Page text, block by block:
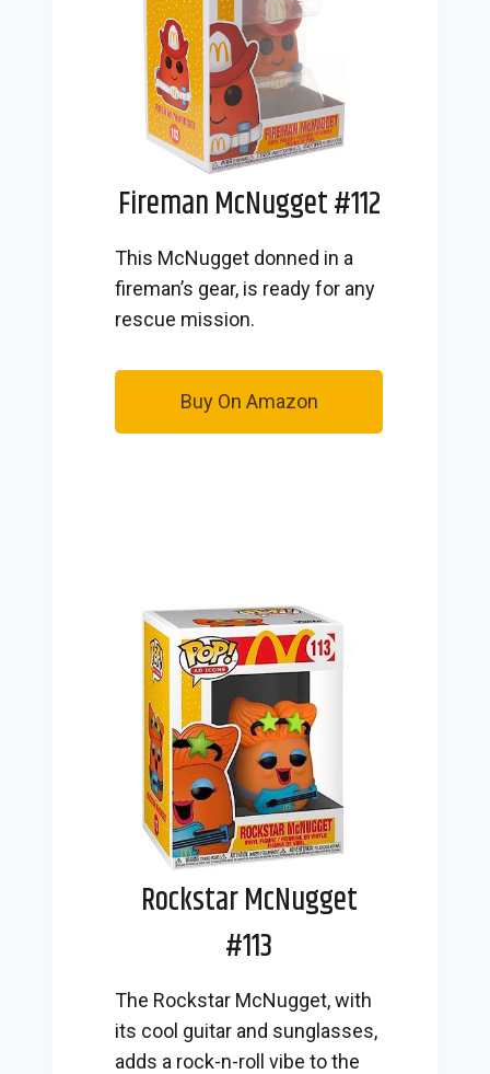
Fireman McNugget #112
This McNugget donned in a
fireman’s gear, is ready for any
rescue mission.
Buy On Amazon
Rockstar McNugget
#113
The Rockstar McNugget, with
its cool guitar and sunglasses,
adds a rock-n-roll vibe to the